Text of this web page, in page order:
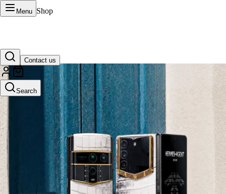
Menu Shop
Contact us
Search
VERTU Official Site
Luxury phones, watches, and smart devices crafted to stand apart.